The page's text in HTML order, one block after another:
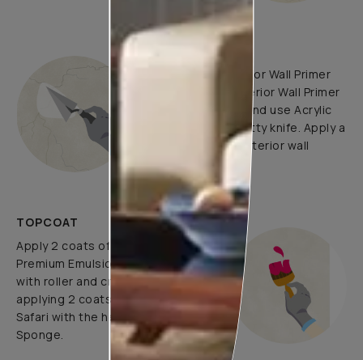
UNDERCOATS
Use Trucare Interior Wall Primer
(ST) / Trucare Interior Wall Primer
(WT) with brush and use Acrylic
Wall Putty with putty knife. Apply a
coat of Trucare Interior wall
TOPCOAT
Apply 2 coats of Apcolite
Premium Emulsion as a base coat
with roller and create pattern by
applying 2 coats of Royale Play
Safari with the help of Colourwash
Sponge.